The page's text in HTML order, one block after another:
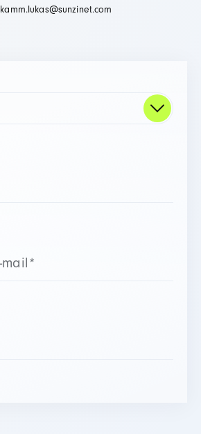
kamm.lukas@sunzinet.com